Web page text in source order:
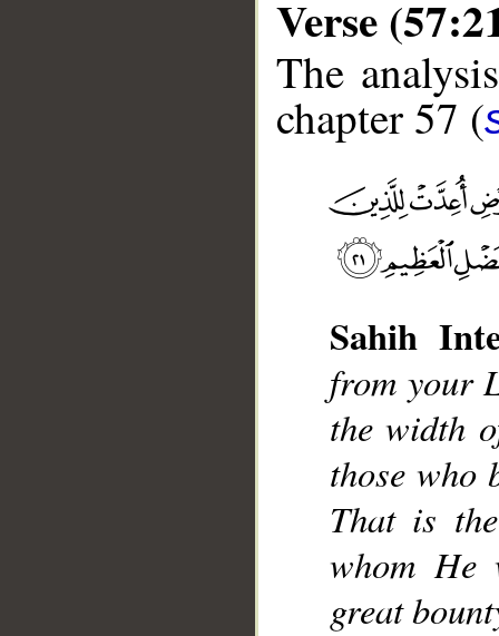
Verse
The
chapter 57 (
Sahih
from your
the width
those who
That is
whom He
great